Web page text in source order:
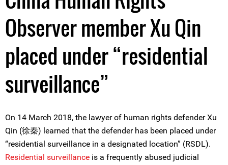
Observer member Xu Qin
placed under “residential
surveillance”
On 14 March 2018, the lawyer of human rights defender Xu
Qin (徐秦) learned that the defender has been placed under
“residential surveillance in a designated location” (RSDL).
Residential surveillance is a frequently abused judicial